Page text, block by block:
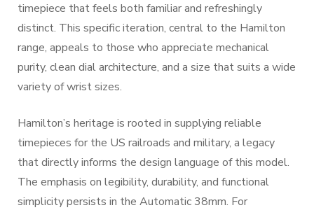
timepiece that feels both familiar and refreshingly
distinct. This specific iteration, central to the Hamilton
range, appeals to those who appreciate mechanical
purity, clean dial architecture, and a size that suits a wide
variety of wrist sizes.
Hamilton’s heritage is rooted in supplying reliable
timepieces for the US railroads and military, a legacy
that directly informs the design language of this model.
The emphasis on legibility, durability, and functional
simplicity persists in the Automatic 38mm. For